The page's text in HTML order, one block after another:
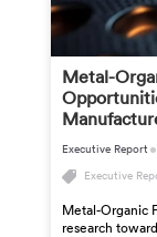
Metal-
Executive Report
Executive
Metal-Organic
research